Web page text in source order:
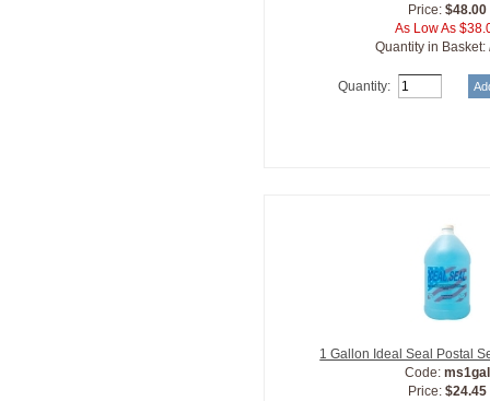
Price:$48.00
As Low As
Quantity in Basket:
Quantity:
1 Gallon Ideal Seal Postal
Code:ms1gal
Price:$24.45